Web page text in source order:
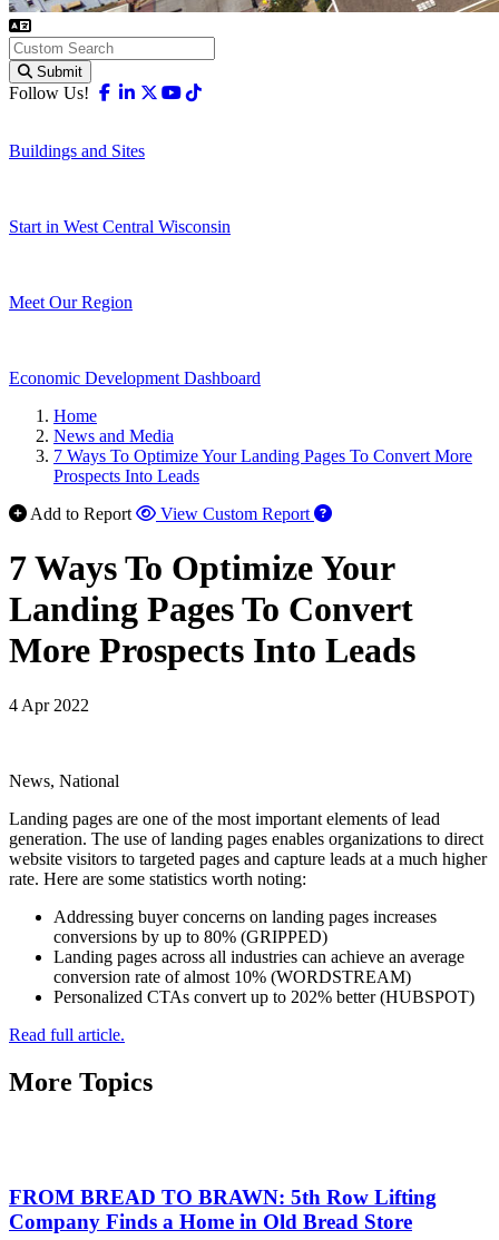
Submit
Follow Us! Facebook
Linkedin
X-twitter
Youtube
Buildings and Sites
Start in West Central Wisconsin
Meet Our Region
Economic Development Dashboard
Home
News and Media
7 Ways To Optimize Your Landing Pages To Convert More
Prospects Into Leads
Add to Report
View Custom Report
7 Ways To Optimize Your
Landing Pages To Convert
More Prospects Into Leads
4 Apr 2022
News, National
Landing pages are one of the most important elements of lead
generation. The use of landing pages enables organizations to direct
website visitors to targeted pages and capture leads at a much higher
rate. Here are some statistics worth noting:
Addressing buyer concerns on landing pages increases
conversions by up to 80% (GRIPPED)
Landing pages across all industries can achieve an average
conversion rate of almost 10% (WORDSTREAM)
Personalized CTAs convert up to 202% better (HUBSPOT)
Read full article.
More Topics
FROM BREAD TO BRAWN: 5th Row Lifting
Company Finds a Home in Old Bread Store